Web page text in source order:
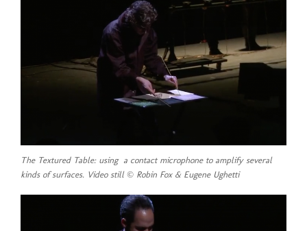
The Textured Table: using a contact microphone to amplify several
kinds of surfaces. Video still © Robin Fox & Eugene Ughetti